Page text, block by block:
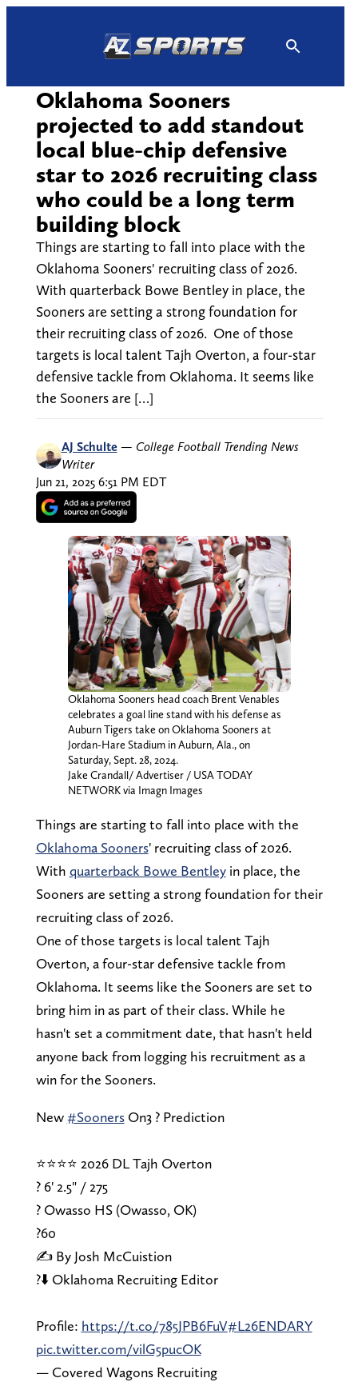
Oklahoma Sooners
projected to add standout
local blue-chip defensive
star to 2026 recruiting class
who could be a long term
building block
Things are starting to fall into place with the
Oklahoma Sooners' recruiting class of 2026.
With quarterback Bowe Bentley in place, the
Sooners are setting a strong foundation for
their recruiting class of 2026. One of those
targets is local talent Tajh Overton, a four-star
defensive tackle from Oklahoma. It seems like
the Sooners are […]
AJ Schulte — College Football Trending News
Writer
Jun 21, 2025 6:51 PM EDT
Oklahoma Sooners head coach Brent Venables
celebrates a goal line stand with his defense as
Auburn Tigers take on Oklahoma Sooners at
Jordan-Hare Stadium in Auburn, Ala., on
Saturday, Sept. 28, 2024.
Jake Crandall/ Advertiser / USA TODAY
NETWORK via Imagn Images
Things are starting to fall into place with the
Oklahoma Sooners' recruiting class of 2026.
With quarterback Bowe Bentleyin place, the
Sooners are setting a strong foundation for their
recruiting class of 2026.
One of those targets is local talent Tajh
Overton, a four-star defensive tackle from
Oklahoma. It seems like the Sooners are set to
bring him in as part of their class. While he
hasn't set a commitment date, that hasn't held
anyone back from logging his recruitment as a
win for the Sooners.
New#SoonersOn3 ? Prediction
⭐⭐⭐⭐ 2026 DL Tajh Overton
? 6' 2.5" / 275
? Owasso HS (Owasso, OK)
?️60
✍️ By Josh McCuistion
?⬇️ Oklahoma Recruiting Editor
Profile: https://t.co/785JPB6FuV#L26ENDARY
pic.twitter.com/vilG5pucOK
— Covered Wagons Recruiting